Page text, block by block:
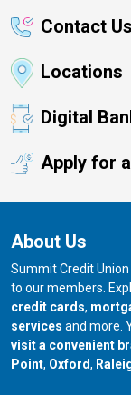
Contact Us
Locations
Digital
Apply for
About Us
Summit Credit
to our members.
credit cards,
services and more.
visit a convenient
Point, our branch in
Oxford, our